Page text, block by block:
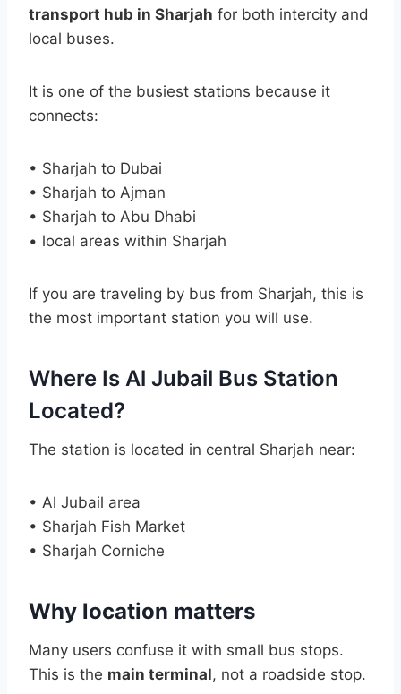
transport hub in Sharjah for both intercity and
local buses.
It is one of the busiest stations because it
connects:
• Sharjah to Dubai
• Sharjah to Ajman
• Sharjah to Abu Dhabi
• local areas within Sharjah
If you are traveling by bus from Sharjah, this is
the most important station you will use.
Where Is Al Jubail Bus Station
Located?
The station is located in central Sharjah near:
• Al Jubail area
• Sharjah Fish Market
• Sharjah Corniche
Why location matters
Many users confuse it with small bus stops.
This is the main terminal, not a roadside stop.